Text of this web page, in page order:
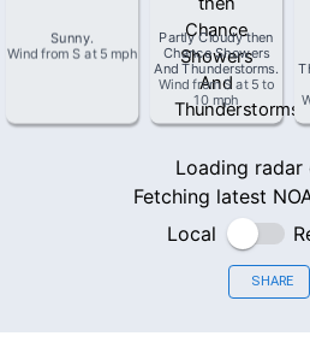
Sunny.
Wind from S at 5 mph
Partly Cloudy then
Chance Showers
And Thunderstorms.
Wind fromS at 5 to
10 mph
Loading radar
Fetching latest
Local
SHARE